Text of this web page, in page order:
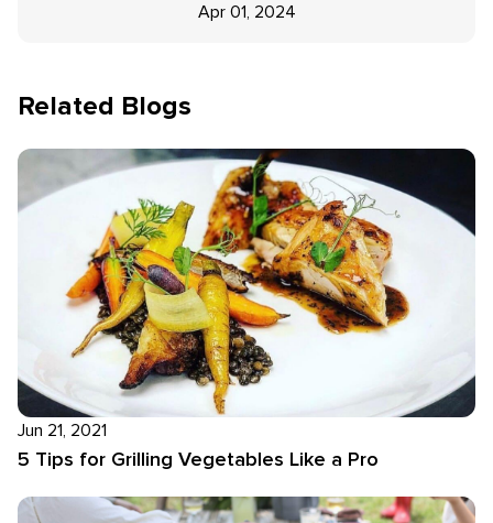
Apr 01, 2024
Related Blogs
Jun 21, 2021
5 Tips for Grilling Vegetables Like a Pro